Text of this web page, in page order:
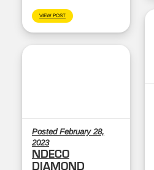
VIEW POST
Posted February 28,
2023
NDECO
DIAMOND